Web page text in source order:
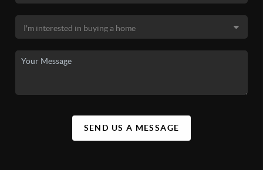
SEND US A MESSAGE